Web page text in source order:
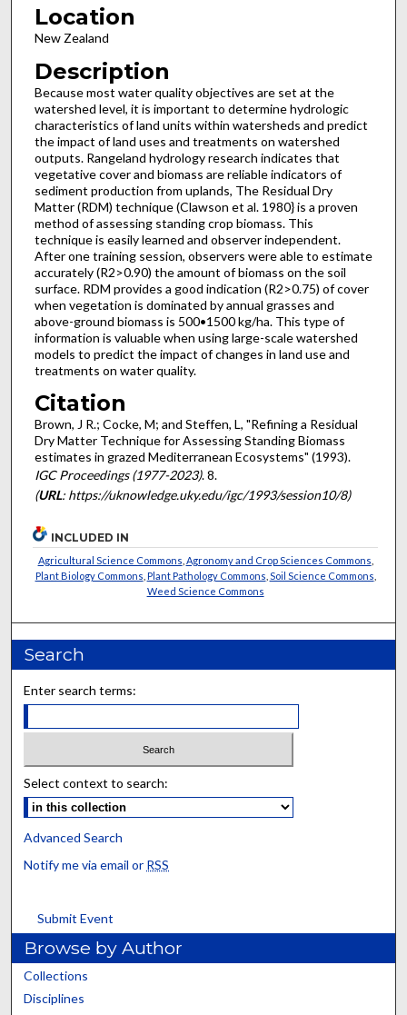
Location
New Zealand
Description
Because most water quality objectives are set at the
watershed level, it is important to determine hydrologic
characteristics of land units within watersheds and predict
the impact of land uses and treatments on watershed
outputs. Rangeland hydrology research indicates that
vegetative cover and biomass are reliable indicators of
sediment production from uplands, The Residual Dry
Matter (RDM) technique (Clawson et al. 1980} is a proven
method of assessing standing crop biomass. This
technique is easily learned and observer independent.
After one training session, observers were able to estimate
accurately (R2>0.90) the amount of biomass on the soil
surface. RDM provides a good indication (R2>0.75) of cover
when vegetation is dominated by annual grasses and
above-ground biomass is 500•1500 kg/ha. This type of
information is valuable when using large-scale watershed
models to predict the impact of changes in land use and
treatments on water quality.
Citation
Brown, J R.; Cocke, M; and Steffen, L, "Refining a Residual
Dry Matter Technique for Assessing Standing Biomass
estimates in grazed Mediterranean Ecosystems" (1993).
IGC Proceedings (1977-2023). 8.
(URL: https://uknowledge.uky.edu/igc/1993/session10/8)
INCLUDED IN
Agricultural Science Commons Agronomy and Crop Sciences Commons
Plant Biology Commons Plant Pathology Commons Soil Science Commons
Weed Science Commons
Search
Enter search terms:
Select context to search:
Advanced Search
Notify me via email or RSS
Submit Event
Browse by Author
Collections
Disciplines